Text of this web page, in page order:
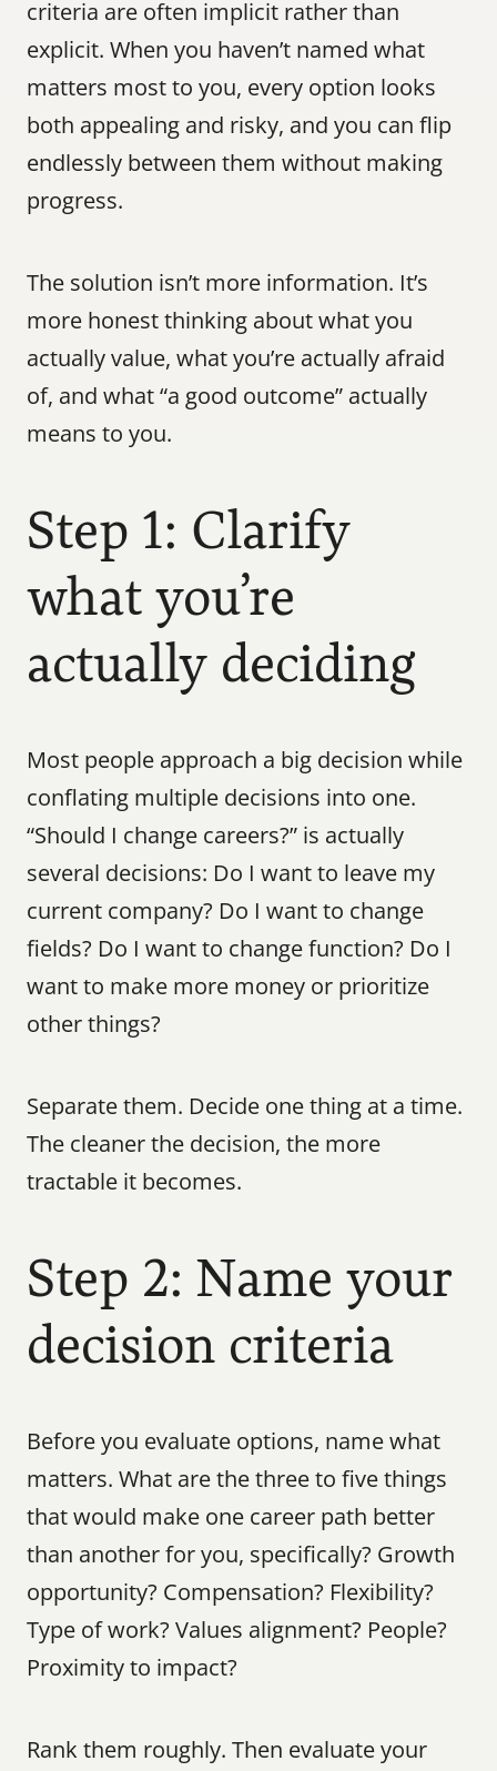
criteria are often implicit rather than
explicit. When you haven’t named what
matters most to you, every option looks
both appealing and risky, and you can flip
endlessly between them without making
progress.
The solution isn’t more information. It’s
more honest thinking about what you
actually value, what you’re actually afraid
of, and what “a good outcome” actually
means to you.
Step 1: Clarify
what you’re
actually deciding
Most people approach a big decision while
conflating multiple decisions into one.
“Should I change careers?” is actually
several decisions: Do I want to leave my
current company? Do I want to change
fields? Do I want to change function? Do I
want to make more money or prioritize
other things?
Separate them. Decide one thing at a time.
The cleaner the decision, the more
tractable it becomes.
Step 2: Name your
decision criteria
Before you evaluate options, name what
matters. What are the three to five things
that would make one career path better
than another for you, specifically? Growth
opportunity? Compensation? Flexibility?
Type of work? Values alignment? People?
Proximity to impact?
Rank them roughly. Then evaluate your